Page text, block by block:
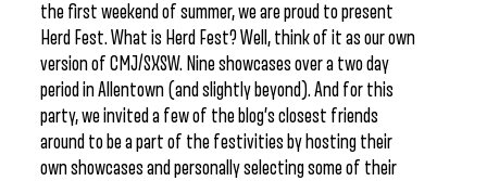
the first weekend of summer, we are proud to present
Herd Fest. What is Herd Fest? Well, think of it as our own
version of CMJ/SXSW. Nine showcases over a two day
period in Allentown (and slightly beyond). And for this
party, we invited a few of the blog’s closest friends
around to be a part of the festivities by hosting their
own showcases and personally selecting some of their